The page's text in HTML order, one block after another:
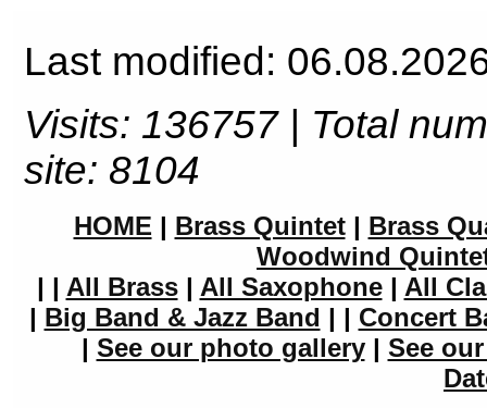
Last modified:
Visits: 136757 | Total
site: 8104
HOME | Brass Quintet| Brass
Woodwind
| | All Brass| All Saxophone| All
| Big Band & Jazz Band | | Concert
| See our photo gallery| See